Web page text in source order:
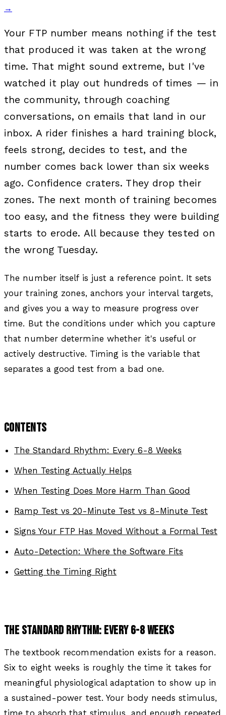
→
Your FTP number means nothing if the test
that produced it was taken at the wrong
time. That might sound extreme, but I've
watched it play out hundreds of times — in
the community, through coaching
conversations, on emails that land in our
inbox. A rider finishes a hard training block,
feels strong, decides to test, and the
number comes back lower than six weeks
ago. Confidence craters. They drop their
zones. The next month of training becomes
too easy, and the fitness they were building
starts to erode. All because they tested on
the wrong Tuesday.
The number itself is just a reference point. It sets
your training zones, anchors your interval targets,
and gives you a way to measure progress over
time. But the conditions under which you capture
that number determine whether it's useful or
actively destructive. Timing is the variable that
separates a good test from a bad one.
CONTENTS
The Standard Rhythm: Every 6-8 Weeks
When Testing Actually Helps
When Testing Does More Harm Than Good
Ramp Test vs 20-Minute Test vs 8-Minute Test
Signs Your FTP Has Moved Without a Formal Test
Auto-Detection: Where the Software Fits
Getting the Timing Right
THE STANDARD RHYTHM: EVERY 6-8 WEEKS
The textbook recommendation exists for a reason.
Six to eight weeks is roughly the time it takes for
meaningful physiological adaptation to show up in
a sustained-power test. Your body needs stimulus,